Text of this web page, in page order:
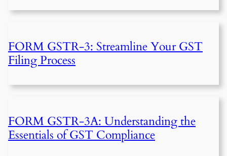
FORM GSTR-3: Streamline Your GST
Filing Process
FORM GSTR-3A: Understanding the
Essentials of GST Compliance